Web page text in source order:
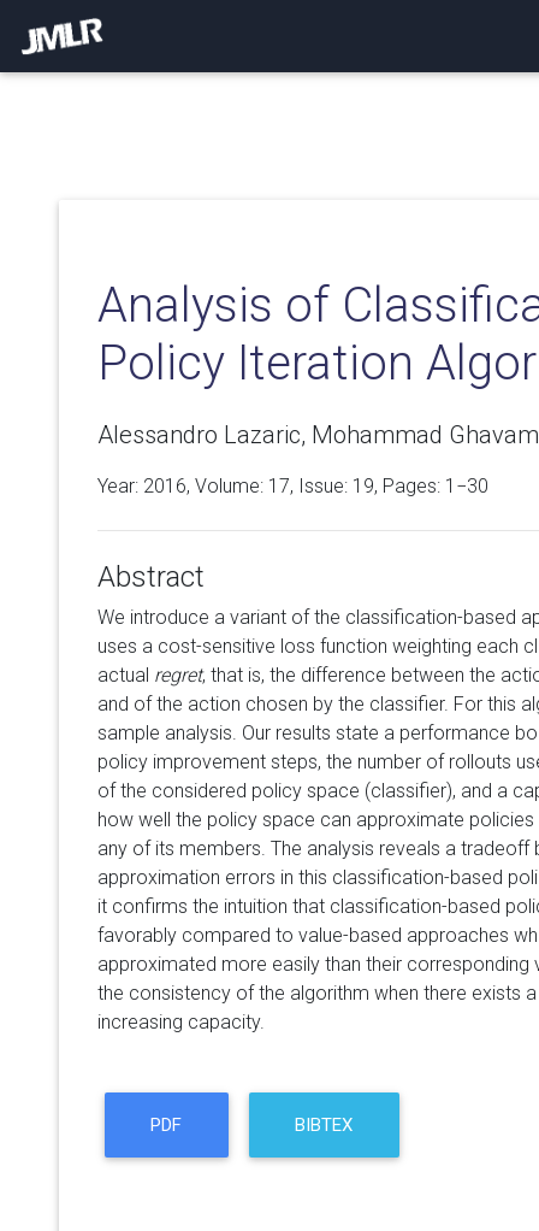
Analysis of
Policy Iteration
Alessandro Lazaric, Mohammad
Year: 2016, Volume: 17, Issue: 19, Pages: 1−30
Abstract
We introduce a variant of the classification-based
uses a cost-sensitive loss function weighting each
actual regret, that is, the difference between the
and of the action chosen by the classifier. For this
sample analysis. Our results state a performance
policy improvement steps, the number of rollouts
of the considered policy space (classifier), and a
how well the policy space can approximate
any of its members. The analysis reveals a
approximation errors in this classification-based
it confirms the intuition that classification-based
favorably compared to value-based approaches
approximated more easily than their corresponding
the consistency of the algorithm when there exists
increasing capacity.
PDF BIBTEX